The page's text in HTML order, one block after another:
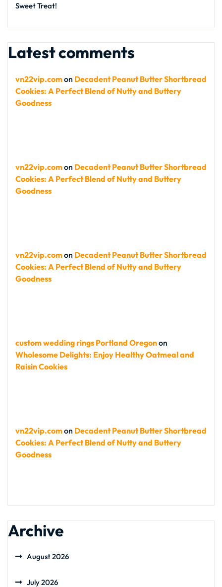
Sweet Treat!
Latest comments
vn22vip.comon Decadent Peanut Butter Shortbread
Cookies: A Perfect Blend of Nutty and Buttery
Goodness
vn22vip.comon Decadent Peanut Butter Shortbread
Cookies: A Perfect Blend of Nutty and Buttery
Goodness
vn22vip.comon Decadent Peanut Butter Shortbread
Cookies: A Perfect Blend of Nutty and Buttery
Goodness
custom wedding rings Portland Oregonon
Wholesome Delights: Enjoy Healthy Oatmeal and
Raisin Cookies
vn22vip.comon Decadent Peanut Butter Shortbread
Cookies: A Perfect Blend of Nutty and Buttery
Goodness
Archive
August 2026
July 2026